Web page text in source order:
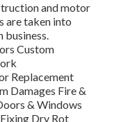
and motor
are taken into
business.
Custom
Replacement
Damages Fire &
& Windows
Dry Rot